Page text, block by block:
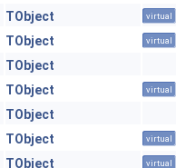
TObject virtual
TObject virtual
TObject
TObject virtual
TObject
TObject virtual
TObject virtual